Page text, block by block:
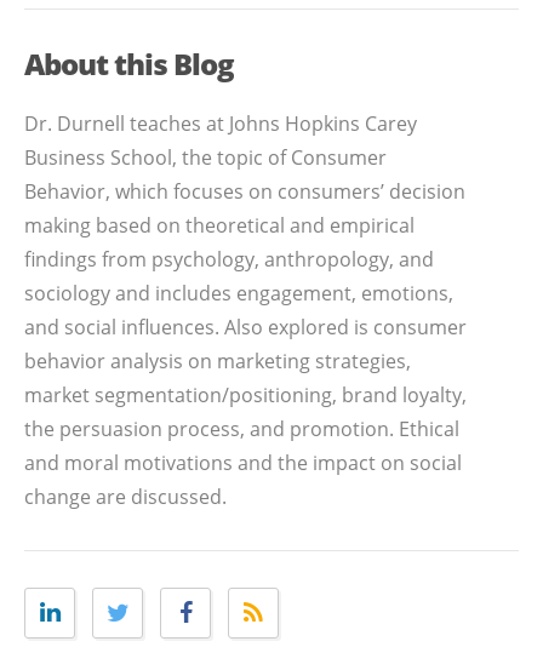
About this Blog
Dr. Durnell teaches at Johns Hopkins Carey
Business School, the topic of Consumer
Behavior, which focuses on consumers’ decision
making based on theoretical and empirical
findings from psychology, anthropology, and
sociology and includes engagement, emotions,
and social influences. Also explored is consumer
behavior analysis on marketing strategies,
market segmentation/positioning, brand loyalty,
the persuasion process, and promotion. Ethical
and moral motivations and the impact on social
change are discussed.